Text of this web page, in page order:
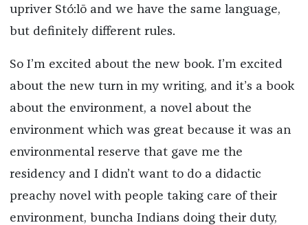
upriver Stó:lōand we have the same language,
but definitely different rules.
So I’m excited about the new book. I’m excited
about the new turn in my writing, and it’s a book
about the environment, a novel about the
environment which was great because it was an
environmental reserve that gave me the
residency and I didn’t want to do a didactic
preachy novel with people taking care of their
environment, buncha Indians doing their duty,